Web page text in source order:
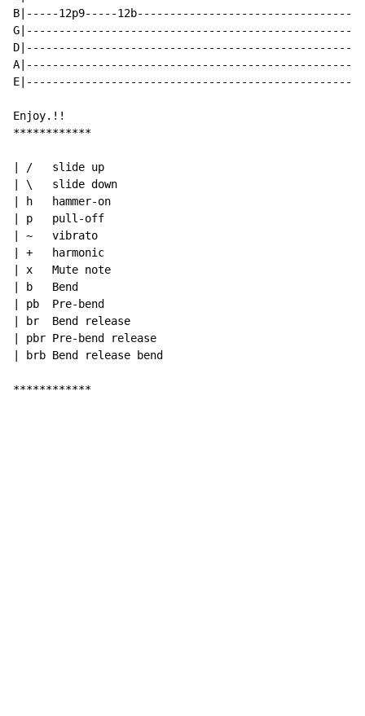
B|-----12p9-----
Enjoy.!!
************
| /   slide up
| \   slide down
| h   hammer-on
| p   pull-off
| ~   vibrato
| +   harmonic
| x   Mute note
| b   Bend
| pb  Pre-bend
| br  Bend release
| pbr Pre-bend release
| brb Bend release bend
************